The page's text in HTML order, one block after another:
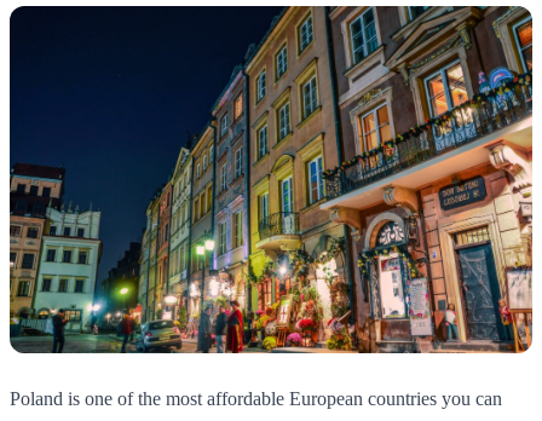
Poland is one of the most affordable European countries you can